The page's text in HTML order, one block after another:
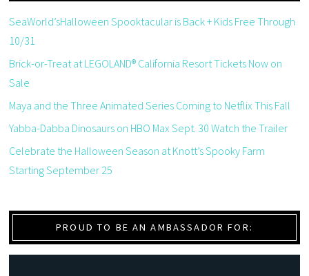
SeaWorld’sHalloween Spooktacular is Back + Kids Free Through
10/31
Brick-or-Treat at LEGOLAND® California Resort Tickets Now on
Sale
Maya and the Three Animated Series Coming to Netflix This Fall
Yabba-Dabba Dinosaurs on HBO Max Sept. 30 Watch the Trailer
Celebrate the Halloween Season at Knott’s Spooky Farm
Starting September 25
PROUD TO BE AN AMBASSADOR FOR: